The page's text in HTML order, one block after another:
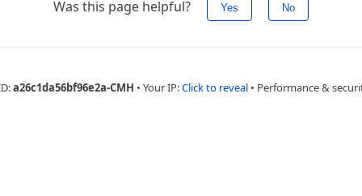
Was this page helpful? Yes No
a26c1da56bf96e2a-CMH • Your IP:Click to reveal • Performance &